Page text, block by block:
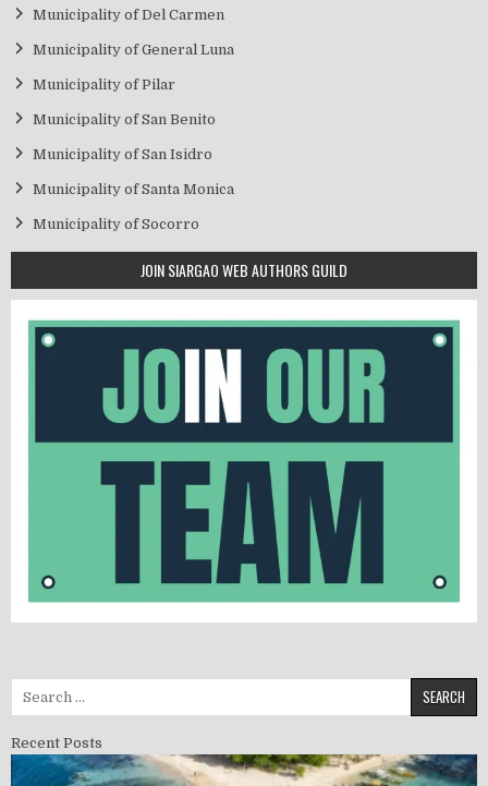
Municipality of Del Carmen
Municipality of General Luna
Municipality of Pilar
Municipality of San Benito
Municipality of San Isidro
Municipality of Santa Monica
Municipality of Socorro
JOIN SIARGAO WEB AUTHORS GUILD
Recent Posts